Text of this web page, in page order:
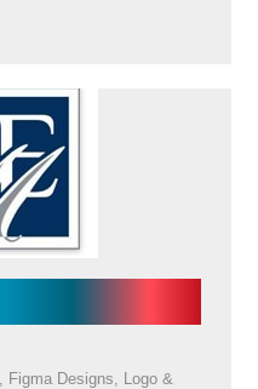
Figma Designs
Logo &